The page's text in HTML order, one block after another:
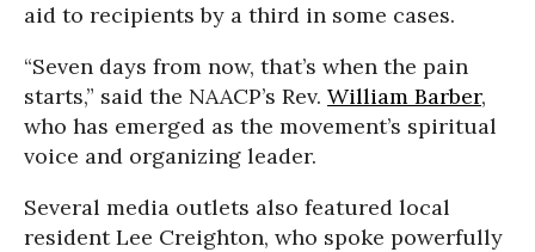
aid to recipients by a third in some cases.
“Seven days from now, that’s when the pain
starts,” said the NAACP’s Rev. William Barber,
who has emerged as the movement’s spiritual
voice and organizing leader.
Several media outlets also featured local
resident Lee Creighton, who spoke powerfully